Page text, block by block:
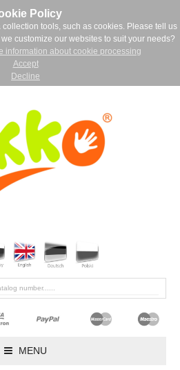
Policy
collection tools, such as cookies. Please tell us
customize our websites to suit your needs?
information about cookie processing
Accept
Decline
MENU